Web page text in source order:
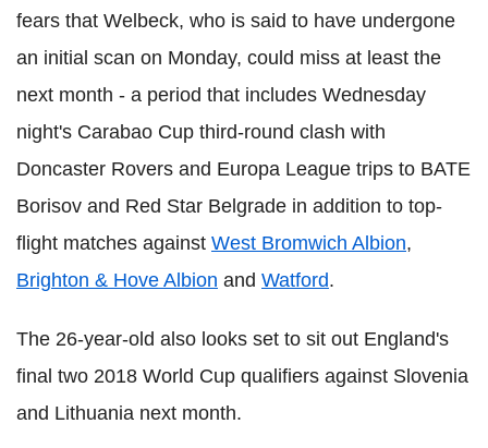
fears that Welbeck, who is said to have undergone
an initial scan on Monday, could miss at least the
next month - a period that includes Wednesday
night's Carabao Cup third-round clash with
Doncaster Rovers and Europa League trips to BATE
Borisov and Red Star Belgrade in addition to top-
flight matches against West Bromwich Albion,
Brighton & Hove Albion and Watford.
The 26-year-old also looks set to sit out England's
final two 2018 World Cup qualifiers against Slovenia
and Lithuania next month.